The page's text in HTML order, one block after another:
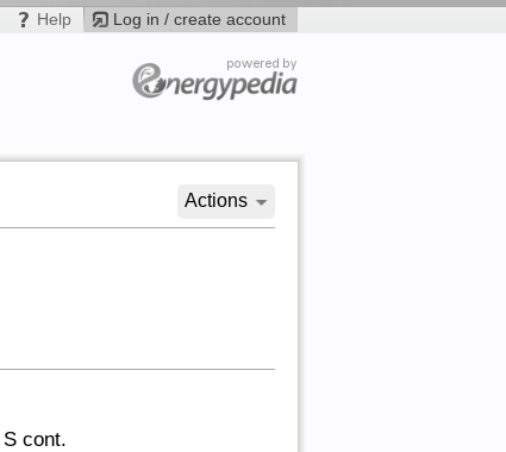
Log in / create account
Help
Actions
S cont.